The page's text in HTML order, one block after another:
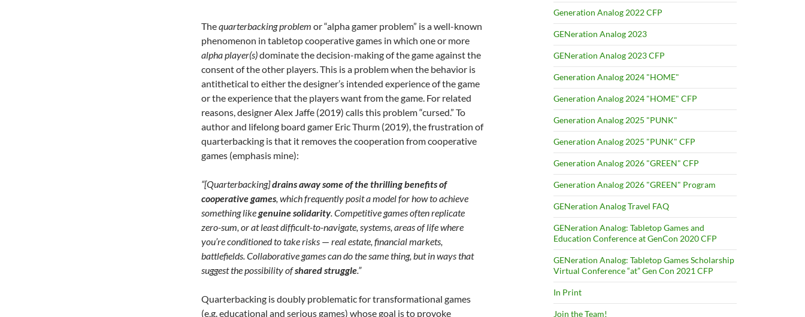
Thequarterbacking problem or “alpha gamer problem” is a well-known
phenomenon in tabletop cooperative games in which one or more
alpha player(s)dominate the decision-making of the game against the
consent of the other players. This is a problem when the behavior is
antithetical to either the designer’s intended experience of the game
or the experience that the players want from the game. For related
reasons, designer Alex Jaffe (2019) calls this problem “cursed.” To
author and lifelong board gamer Eric Thurm (2019), the frustration of
quarterbacking is that it removes the cooperation from cooperative
games (emphasis mine):
“[Quarterbacking]drains away some of the thrilling benefits of
cooperative games, which frequently posit a model for how to achieve
something likegenuine solidarity. Competitive games often replicate
zero-sum, or at least difficult-to-navigate, systems, areas of life where
you’re conditioned to take risks — real estate, financial markets,
battlefields. Collaborative games can do the same thing, but in ways that
suggest the possibility ofshared struggle.”
Quarterbacking is doubly problematic for transformational games
(e.g. educational and serious games) whose goal is to provoke
Generation Analog 2022 CFP
GENeration Analog 2023
GENeration Analog 2023 CFP
Generation Analog 2024 "HOME"
Generation Analog 2024 "HOME" CFP
Generation Analog 2025 "PUNK"
Generation Analog 2025 "PUNK" CFP
Generation Analog 2026 "GREEN" CFP
Generation Analog 2026 "GREEN" Program
GENeration Analog Travel FAQ
GENeration Analog: Tabletop Games and
Education Conference at GenCon 2020 CFP
GENeration Analog: Tabletop Games Scholarship
Virtual Conference “at” Gen Con 2021 CFP
In Print
Join the Team!